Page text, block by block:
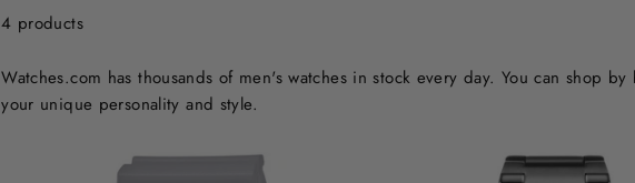
4 products
Watches.com has thousands of men's watches in stock every day. You can shop
your unique personality and style.